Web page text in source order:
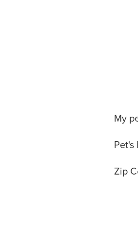
My
Pet's
Zip